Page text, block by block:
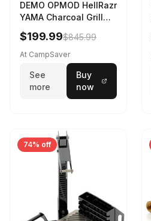
DEMO OPMOD HellRazr
YAMA Charcoal Grill
Black YAMA-U-CG-
$199.99$845.99
At CampSaver
See
more
Buy
now
74% off